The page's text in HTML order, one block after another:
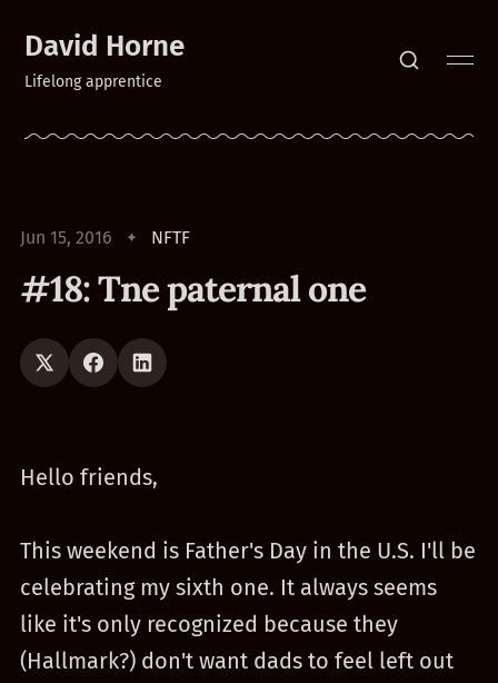
David Horne
Lifelong apprentice
Jun 15, 2016 NFTF
#18: Tne paternal one
Hello friends,
This weekend is Father's Day in the U.S. I'll be
celebrating my sixth one. It always seems
like it's only recognized because they
(Hallmark?) don't want dads to feel left out